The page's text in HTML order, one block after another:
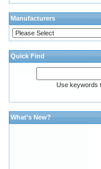
Manufacturers
Quick Find
Use keywords
What's New?